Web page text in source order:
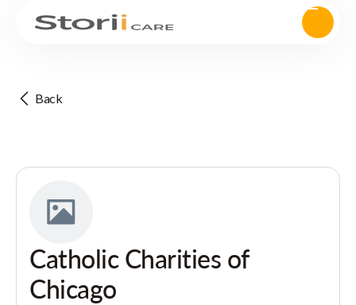
Back
Catholic Charities of
Chicago